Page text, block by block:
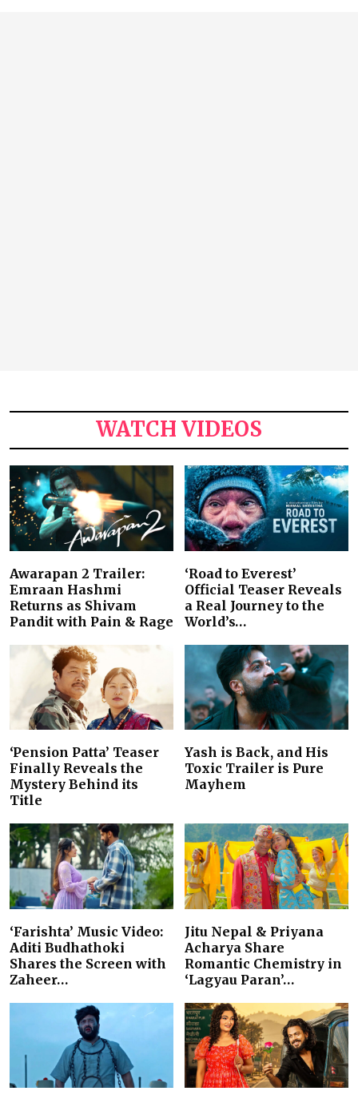
WATCH VIDEOS
Awarapan 2 Trailer:
Emraan Hashmi
Returns as Shivam
Pandit with Pain & Rage
‘Road to Everest’
Official Teaser Reveals
a Real Journey to the
World’s…
‘Pension Patta’ Teaser
Finally Reveals the
Mystery Behind its
Title
Yash is Back, and His
Toxic Trailer is Pure
Mayhem
‘Farishta’ Music Video:
Aditi Budhathoki
Shares the Screen with
Zaheer…
Jitu Nepal & Priyana
Acharya Share
Romantic Chemistry in
‘Lagyau Paran’…